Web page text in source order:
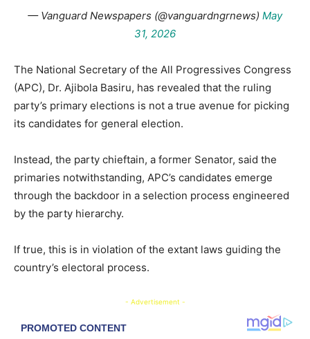
— Vanguard Newspapers (@vanguardngrnews) May
31, 2026
The National Secretary of the All Progressives Congress
(APC), Dr. Ajibola Basiru, has revealed that the ruling
party’s primary elections is not a true avenue for picking
its candidates for general election.
Instead, the party chieftain, a former Senator, said the
primaries notwithstanding, APC’s candidates emerge
through the backdoor in a selection process engineered
by the party hierarchy.
If true, this is in violation of the extant laws guiding the
country’s electoral process.
- Advertisement -